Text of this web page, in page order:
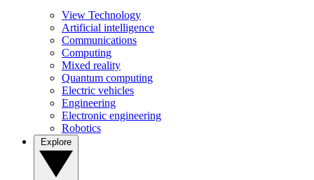
View Technology
Artificial intelligence
Communications
Computing
Mixed reality
Quantum computing
Electric vehicles
Engineering
Electronic engineering
Robotics